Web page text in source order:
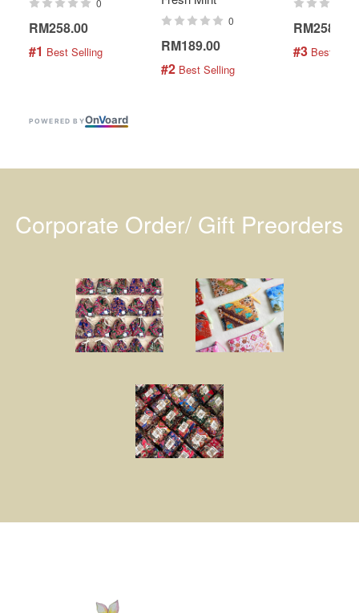
RM258.00
#1 Best Selling
0
RM189.00
#2 Best Selling
RM258.00
#3 Best
POWERED BYOnVoard
Corporate Order/ Gift Preorders